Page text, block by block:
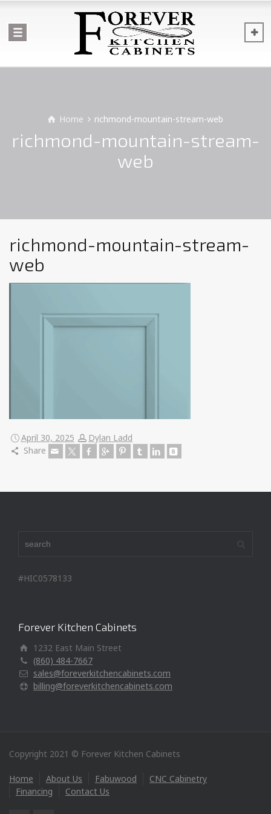
Home richmond-mountain-stream-web
richmond-mountain-stream-
web
richmond-mountain-stream-
web
April 30, 2025
Dylan Ladd
Share
#HIC0578133
Forever Kitchen Cabinets
1232 East Main Street
(860) 484-7667
sales@foreverkitchencabinets.com
billing@foreverkitchencabinets.com
Copyright 2021 © Forever Kitchen Cabinets
Home About Us Fabuwood
CNC Cabinetry
Financing
Contact Us